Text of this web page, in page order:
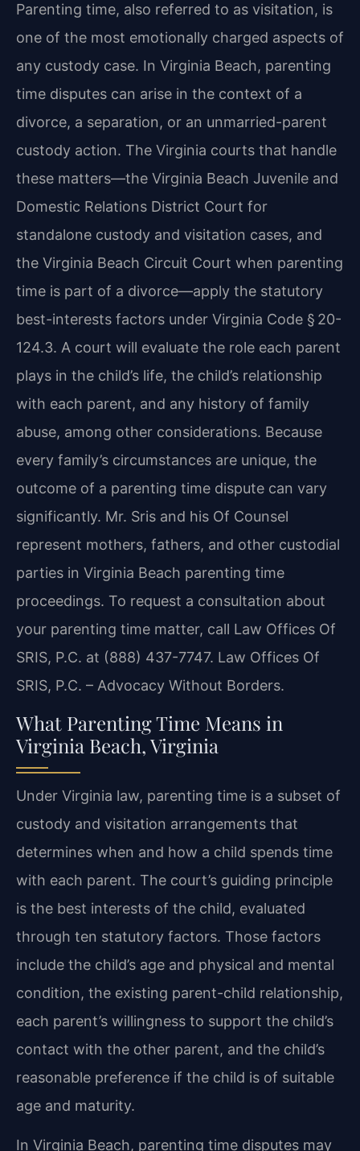
Parenting time, also referred to as visitation, is
one of the most emotionally charged aspects of
any custody case. In Virginia Beach, parenting
time disputes can arise in the context of a
divorce, a separation, or an unmarried-parent
custody action. The Virginia courts that handle
these matters—the Virginia Beach Juvenile and
Domestic Relations District Court for
standalone custody and visitation cases, and
the Virginia Beach Circuit Court when parenting
time is part of a divorce—apply the statutory
best-interests factors under Virginia Code § 20-
124.3. A court will evaluate the role each parent
plays in the child’s life, the child’s relationship
with each parent, and any history of family
abuse, among other considerations. Because
every family’s circumstances are unique, the
outcome of a parenting time dispute can vary
significantly. Mr. Sris and his Of Counsel
represent mothers, fathers, and other custodial
parties in Virginia Beach parenting time
proceedings. To request a consultation about
your parenting time matter, call Law Offices Of
SRIS, P.C. at (888) 437-7747. Law Offices Of
SRIS, P.C. – Advocacy Without Borders.
What Parenting Time Means in
Virginia Beach, Virginia
Under Virginia law, parenting time is a subset of
custody and visitation arrangements that
determines when and how a child spends time
with each parent. The court’s guiding principle
is the best interests of the child, evaluated
through ten statutory factors. Those factors
include the child’s age and physical and mental
condition, the existing parent-child relationship,
each parent’s willingness to support the child’s
contact with the other parent, and the child’s
reasonable preference if the child is of suitable
age and maturity.
In Virginia Beach, parenting time disputes may